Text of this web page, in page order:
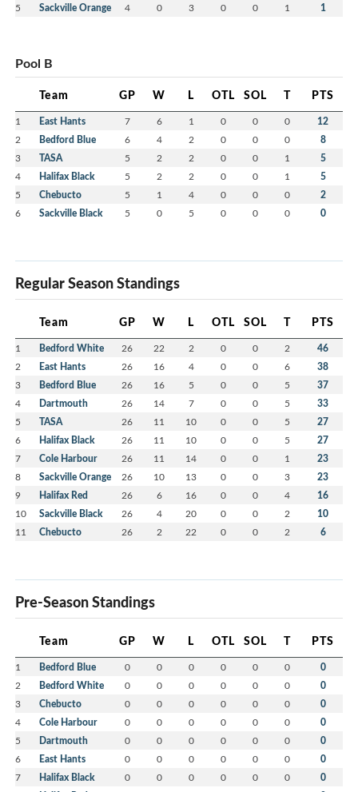
5 Sackville Orange 4 0 3 0 0 1 1
Pool B
Team GP W L OTL SOL T PTS
1 East Hants 7 6 1 0 0 0 12
2 Bedford Blue 6 4 2 0 0 0 8
3 TASA 5 2 2 0 0 1 5
4 Halifax Black 5 2 2 0 0 1 5
5 Chebucto 5 1 4 0 0 0 2
6 Sackville Black 5 0 5 0 0 0 0
Regular Season Standings
Team GP W L OTL SOL T PTS
1 Bedford White 26 22 2 0 0 2 46
2 East Hants 26 16 4 0 0 6 38
3 Bedford Blue 26 16 5 0 0 5 37
4 Dartmouth 26 14 7 0 0 5 33
5 TASA 26 11 10 0 0 5 27
6 Halifax Black 26 11 10 0 0 5 27
7 Cole Harbour 26 11 14 0 0 1 23
8 Sackville Orange 26 10 13 0 0 3 23
9 Halifax Red 26 6 16 0 0 4 16
10 Sackville Black 26 4 20 0 0 2 10
11 Chebucto 26 2 22 0 0 2 6
Pre-Season Standings
Team GP W L OTL SOL T PTS
1 Bedford Blue 0 0 0 0 0 0 0
2 Bedford White 0 0 0 0 0 0 0
3 Chebucto 0 0 0 0 0 0 0
4 Cole Harbour 0 0 0 0 0 0 0
5 Dartmouth 0 0 0 0 0 0 0
6 East Hants 0 0 0 0 0 0 0
7 Halifax Black 0 0 0 0 0 0 0